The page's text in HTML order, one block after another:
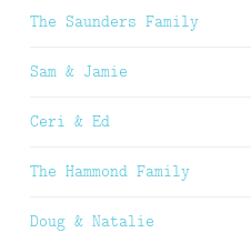
The Saunders Family
Sam & Jamie
Ceri & Ed
The Hammond Family
Doug & Natalie